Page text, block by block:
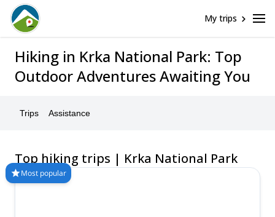
My trips
Hiking in Krka National Park: Top
Outdoor Adventures Awaiting You
Trips Assistance
Top hiking trips | Krka National Park
Most popular